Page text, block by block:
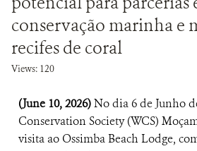
conservação marinha e
recifes de coral
Views: 120
(June 10, 2026)No dia 6 de Junho
Conservation Society (WCS)
visita ao Ossimba Beach Lodge,